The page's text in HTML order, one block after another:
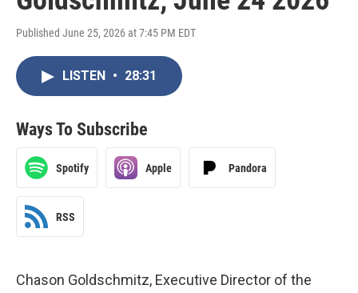
Published June 25, 2026 at 7:45 PM EDT
LISTEN • 28:31
Ways To Subscribe
Spotify Apple Pandora
RSS
Chason Goldschmitz, Executive Director of the